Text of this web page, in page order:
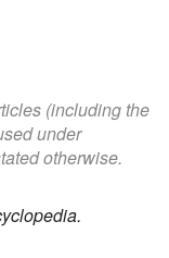
(including the
under
otherwise.